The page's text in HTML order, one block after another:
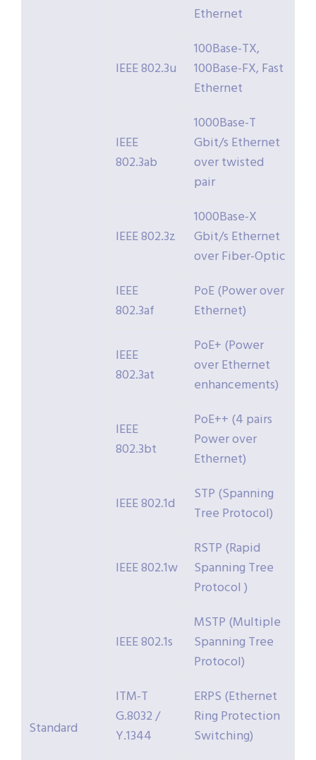
Standard
Ethernet
IEEE 802.3u
100Base-TX,
100Base-FX, Fast
Ethernet
IEEE
802.3ab
1000Base-T
Gbit/s Ethernet
over twisted
pair
IEEE 802.3z
1000Base-X
Gbit/s Ethernet
over Fiber-Optic
IEEE
802.3af
PoE (Power over
Ethernet)
IEEE
802.3at
PoE+ (Power
over Ethernet
enhancements)
IEEE
802.3bt
PoE++ (4 pairs
Power over
Ethernet)
IEEE 802.1d
STP (Spanning
Tree Protocol)
IEEE 802.1w
RSTP (Rapid
Spanning Tree
Protocol )
IEEE 802.1s
MSTP (Multiple
Spanning Tree
Protocol)
ITM-T
G.8032 /
Y.1344
ERPS (Ethernet
Ring Protection
Switching)